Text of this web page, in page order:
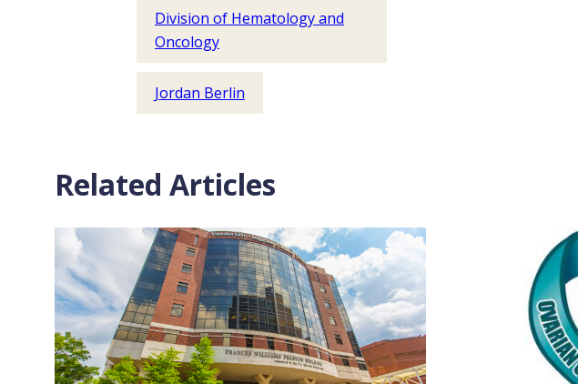
Division of Hematology and
Oncology
Jordan Berlin
Related Articles